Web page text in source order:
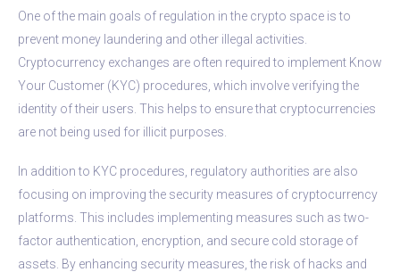
One of the main goals of regulation in the crypto space is to
prevent money laundering and other illegal activities.
Cryptocurrency exchanges are often required to implement Know
Your Customer (KYC) procedures, which involve verifying the
identity of their users. This helps to ensure that cryptocurrencies
are not being used for illicit purposes.
In addition to KYC procedures, regulatory authorities are also
focusing on improving the security measures of cryptocurrency
platforms. This includes implementing measures such as two-
factor authentication, encryption, and secure cold storage of
assets. By enhancing security measures, the risk of hacks and